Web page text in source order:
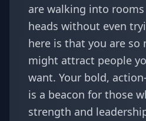
are walking into
heads without even
here is that you are so
might attract people
want. Your bold,
is a beacon for those
strength and